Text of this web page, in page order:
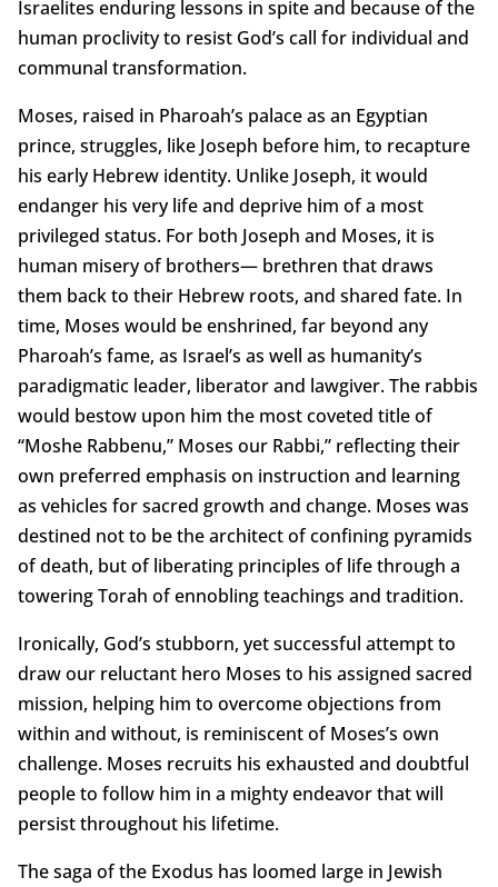
Israelites enduring lessons in spite and because of the
human proclivity to resist God’s call for individual and
communal transformation.
Moses, raised in Pharoah’s palace as an Egyptian
prince, struggles, like Joseph before him, to recapture
his early Hebrew identity. Unlike Joseph, it would
endanger his very life and deprive him of a most
privileged status. For both Joseph and Moses, it is
human misery of brothers— brethren that draws
them back to their Hebrew roots, and shared fate. In
time, Moses would be enshrined, far beyond any
Pharoah’s fame, as Israel’s as well as humanity’s
paradigmatic leader, liberator and lawgiver. The rabbis
would bestow upon him the most coveted title of
“Moshe Rabbenu,” Moses our Rabbi,” reflecting their
own preferred emphasis on instruction and learning
as vehicles for sacred growth and change. Moses was
destined not to be the architect of confining pyramids
of death, but of liberating principles of life through a
towering Torah of ennobling teachings and tradition.
Ironically, God’s stubborn, yet successful attempt to
draw our reluctant hero Moses to his assigned sacred
mission, helping him to overcome objections from
within and without, is reminiscent of Moses’s own
challenge. Moses recruits his exhausted and doubtful
people to follow him in a mighty endeavor that will
persist throughout his lifetime.
The saga of the Exodus has loomed large in Jewish